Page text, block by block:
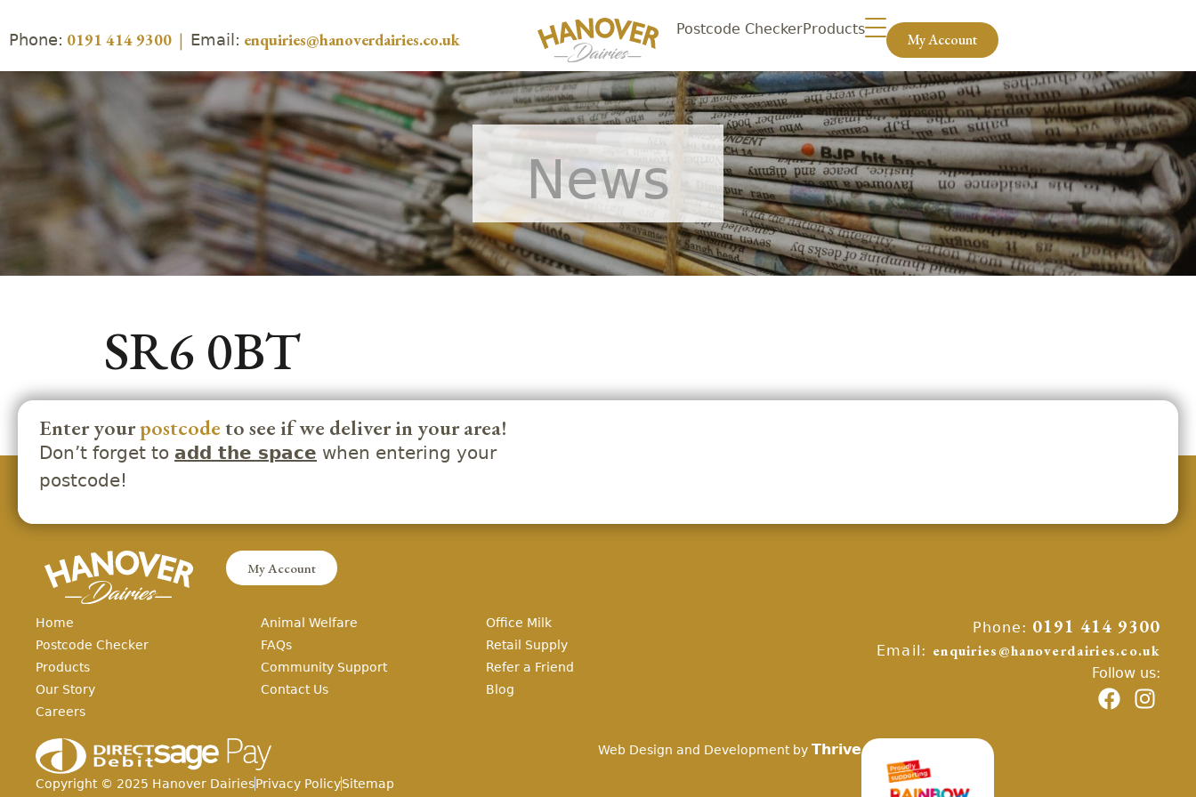
Phone: 0191 414 9300 | Email: enquiries@hanoverdairies.co.uk Postcode CheckerProducts My Account
News
SR6 0BT
Enter yourpostcodeto see if we deliver in your area!
Don’t forget to add the space when entering your
postcode!
My Account
Home
Postcode Checker
Products
Our Story
Careers
Animal Welfare
FAQs
Community Support
Contact Us
Office Milk
Retail Supply
Refer a Friend
Blog
Phone: 0191 414 9300
Email: enquiries@hanoverdairies.co.uk
Follow us:
Copyright © 2025 Hanover DairiesPrivacy PolicySitemap
Web Design and Development byThrive